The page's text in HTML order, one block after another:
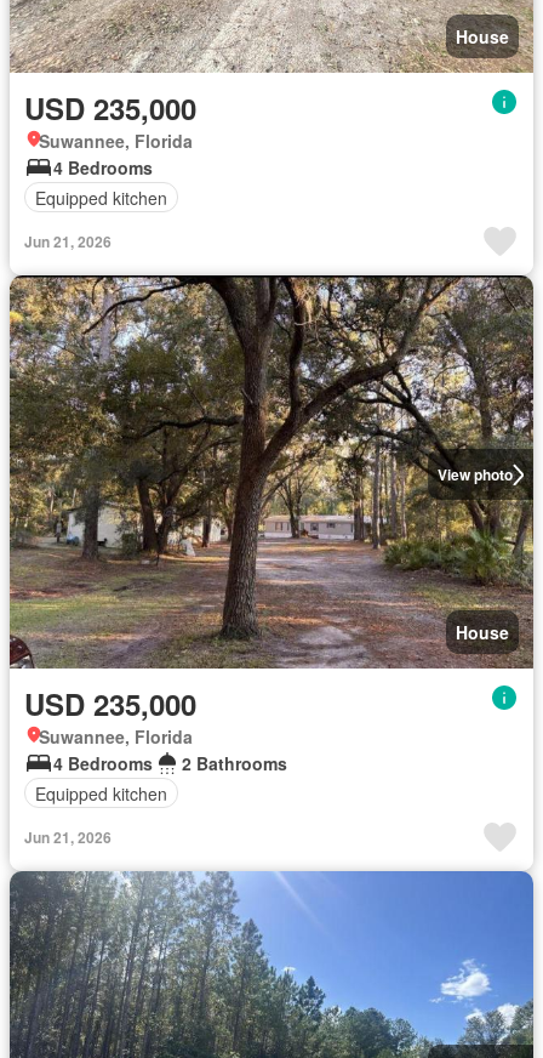
House
USD 235,000
Suwannee, Florida
4 Bedrooms
Equipped kitchen
Jun 21, 2026
View photo
House
USD 235,000
Suwannee, Florida
4 Bedrooms
2 Bathrooms
Equipped kitchen
Jun 21, 2026